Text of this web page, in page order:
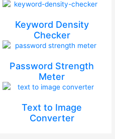
Keyword Density
Checker
Password Strength
Meter
Text to Image
Converter